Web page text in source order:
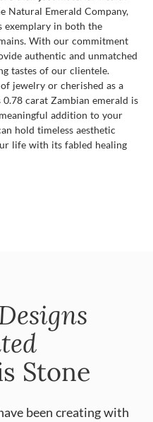
Natural Emerald Company,
exemplary in both the
With our commitment
authentic and unmatched
tastes of our clientele.
jewelry or cherished as a
carat Zambian emerald is
addition to your
hold timeless aesthetic
life with its fabled healing
Stone
been creating with